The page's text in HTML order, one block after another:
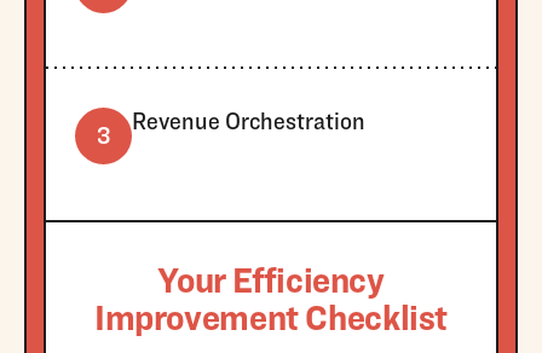
3
Revenue Orchestration
Your Efficiency
Improvement Checklist